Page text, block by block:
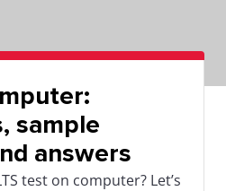
sample
answers
test on computer? Let’s